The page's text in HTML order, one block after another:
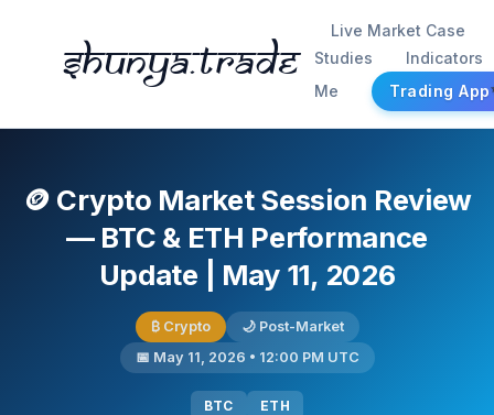
Shunya.trade
Live Market Case
Studies
Indicators
Me
Trading App
🪙 Crypto Market Session Review
— BTC & ETH Performance
Update | May 11, 2026
₿ Crypto
🌙 Post-Market
📅 May 11, 2026 • 12:00 PM UTC
BTC ETH